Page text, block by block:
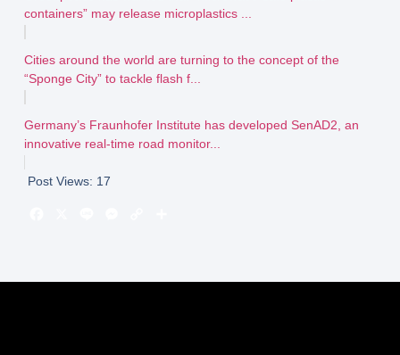
containers” may release microplastics ...
Cities around the world are turning to the concept of the
“Sponge City” to tackle flash f...
Germany’s Fraunhofer Institute has developed SenAD2, an
innovative real-time road monitor...
Post Views: 17